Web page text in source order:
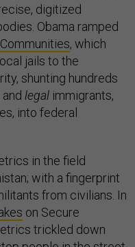
digitized
Obama ramped
, which
jails to the
shunting hundreds
legal immigrants,
into federal
in the field
with a fingerprint
from civilians. In
on Secure
trickled down